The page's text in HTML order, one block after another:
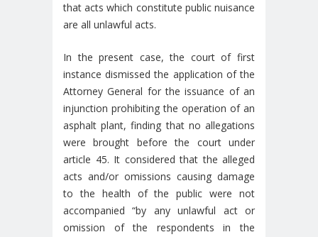
that acts which constitute public nuisance
are all unlawful acts.
In the present case, the court of first
instance dismissed the application of the
Attorney General for the issuance of an
injunction prohibiting the operation of an
asphalt plant, finding that no allegations
were brought before the court under
article 45. It considered that the alleged
acts and/or omissions causing damage
to the health of the public were not
accompanied “by any unlawful act or
omission of the respondents in the